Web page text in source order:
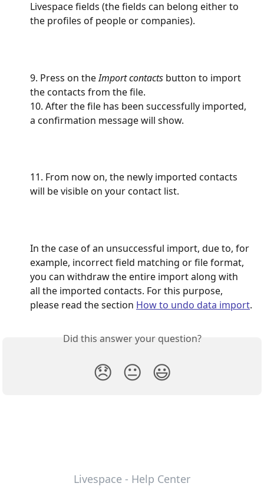
Livespace fields (the fields can belong either to
the profiles of people or companies).
9. Press on the Import contacts button to import
the contacts from the file.
10. After the file has been successfully imported,
a confirmation message will show.
11. From now on, the newly imported contacts
will be visible on your contact list.
In the case of an unsuccessful import, due to, for
example, incorrect field matching or file format,
you can withdraw the entire import along with
all the imported contacts. For this purpose,
please read the section How to undo data import.
Did this answer your question?
😞 😐 😃
Livespace - Help Center